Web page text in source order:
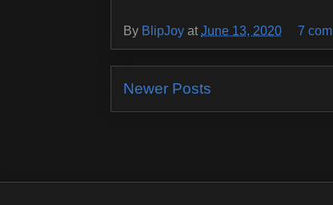
By BlipJoy at June 13, 2020 7
Newer Posts